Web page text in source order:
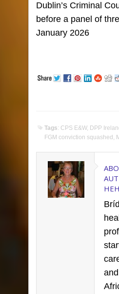
Dublin’s Criminal
before a panel of
January 2026
Tags: CPS E&W, DPP
FGM conviction squashed